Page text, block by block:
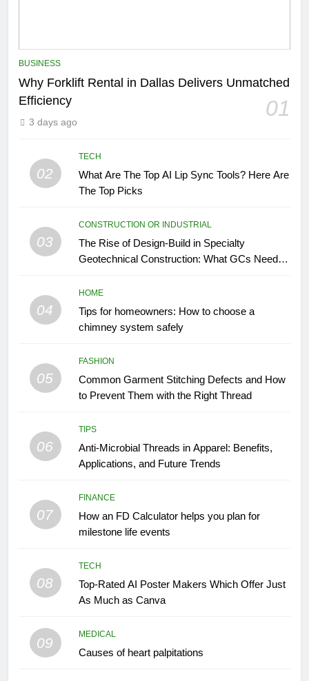
BUSINESS
Why Forklift Rental in Dallas Delivers Unmatched
Efficiency
01
3 days ago
02
TECH
What Are The Top AI Lip Sync Tools? Here Are
The Top Picks
03
CONSTRUCTION OR INDUSTRIAL
The Rise of Design-Build in Specialty
Geotechnical Construction: What GCs Need to
04
HOME
Tips for homeowners: How to choose a
chimney system safely
05
FASHION
Common Garment Stitching Defects and How
to Prevent Them with the Right Thread
06
TIPS
Anti-Microbial Threads in Apparel: Benefits,
Applications, and Future Trends
07
FINANCE
How an FD Calculator helps you plan for
milestone life events
08
TECH
Top-Rated AI Poster Makers Which Offer Just
As Much as Canva
09
MEDICAL
Causes of heart palpitations